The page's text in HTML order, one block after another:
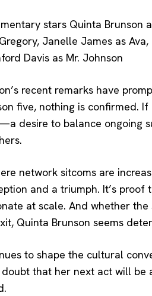
recent remarks have
five, nothing is confirmed.
desire to balance ongoing
network sitcoms are
and a triumph. It’s
at scale. And whether
Quinta Brunson seems
to shape the cultural
that her next act will be